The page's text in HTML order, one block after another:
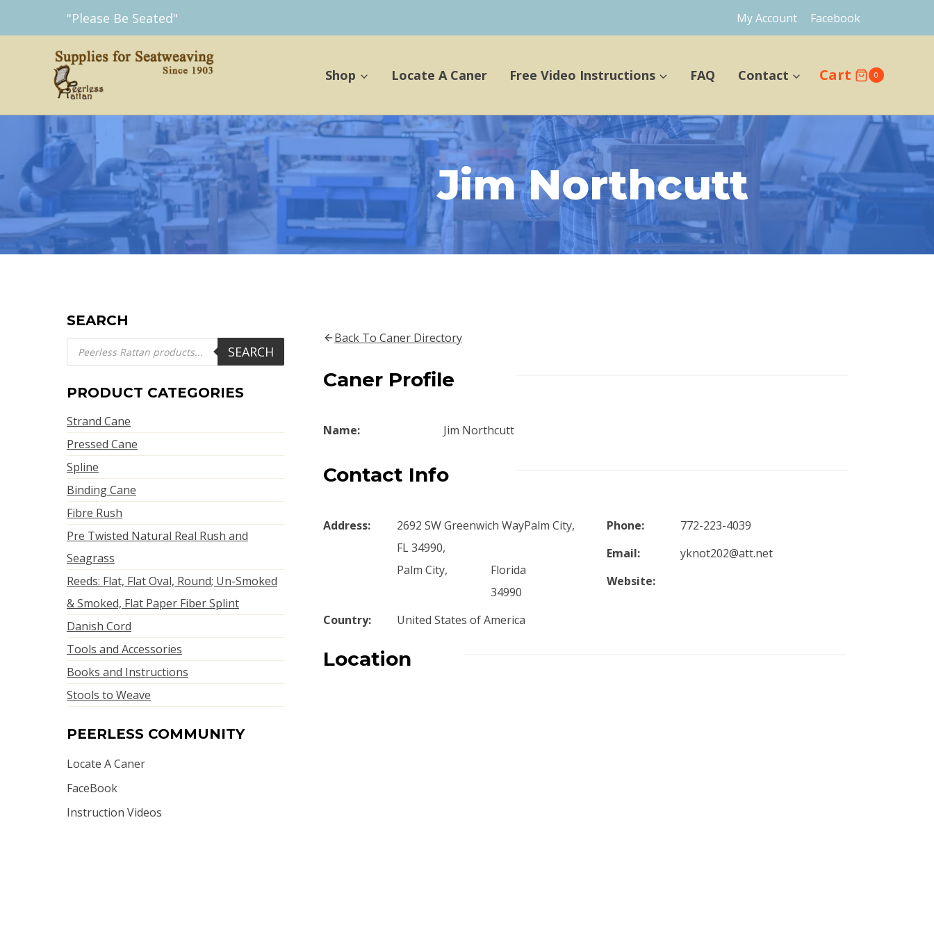
to
"Please Be Seated" My Account Facebook
Shop Locate A Caner Free Video Instructions FAQ Contact Cart 0
Jim Northcutt
Back To Caner Directory
Caner Profile
Name: Jim Northcutt
Contact Info
Address:
2692 SW Greenwich WayPalm City,
FL 34990,
Palm City,
Florida
34990
Country:
United States of America
Phone:
772-223-4039
Email:
yknot202@att.net
Website:
Location
SEARCH
Products
search SEARCH
PRODUCT CATEGORIES
Strand Cane
Pressed Cane
Spline
Binding Cane
Fibre Rush
Pre Twisted Natural Real Rush and
Seagrass
Reeds: Flat, Flat Oval, Round; Un-Smoked
& Smoked, Flat Paper Fiber Splint
Danish Cord
Tools and Accessories
Books and Instructions
Stools to Weave
PEERLESS COMMUNITY
Locate A Caner
FaceBook
Instruction Videos